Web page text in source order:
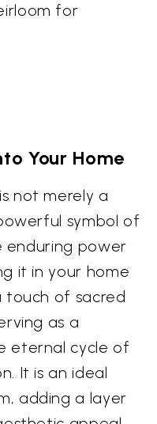
for
Your Home
not merely a
symbol of
enduring power
it in your home
touch of sacred
as a
eternal cycle of
It is an ideal
adding a layer